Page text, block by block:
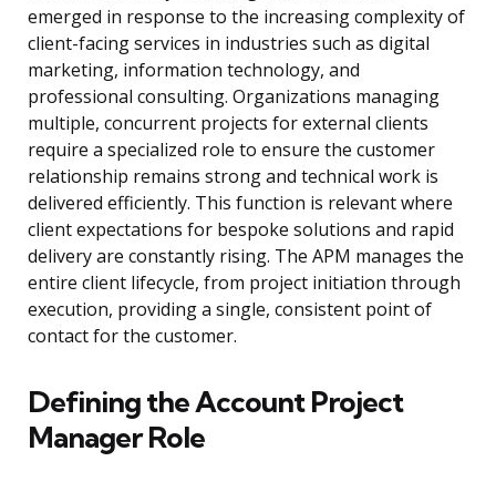
emerged in response to the increasing complexity of
client-facing services in industries such as digital
marketing, information technology, and
professional consulting. Organizations managing
multiple, concurrent projects for external clients
require a specialized role to ensure the customer
relationship remains strong and technical work is
delivered efficiently. This function is relevant where
client expectations for bespoke solutions and rapid
delivery are constantly rising. The APM manages the
entire client lifecycle, from project initiation through
execution, providing a single, consistent point of
contact for the customer.
Defining the Account Project
Manager Role